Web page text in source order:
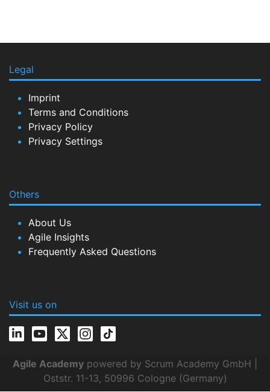
Legal
Imprint
Terms and Conditions
Privacy Policy
Privacy Settings
Others
About Us
Agile Insights
Frequently Asked Questions
Visit us on
Agile Academy powered by Scrum Academy GmbH |
Oststr. 11-13, 50996 Cologne (Germany)